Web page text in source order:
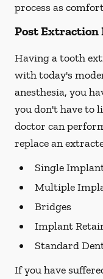
process as
Post Extraction
Having a tooth
with today's
anesthesia, you
you don't have to
doctor can
replace an
Single
Multiple
Bridges
Implant
Standard
If you have